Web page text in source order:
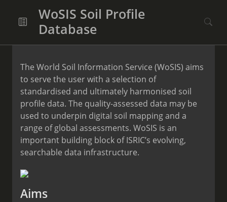
WoSIS Soil Profile
Database
The World Soil Information Service (WoSIS) aims
to serve the user with a selection of
standardised and ultimately harmonised soil
profile data. The quality-assessed data may be
used to underpin digital soil mapping and a
range of global assessments. WoSIS is an
important building block of ISRIC’s evolving,
searchable data infrastructure.
Aims